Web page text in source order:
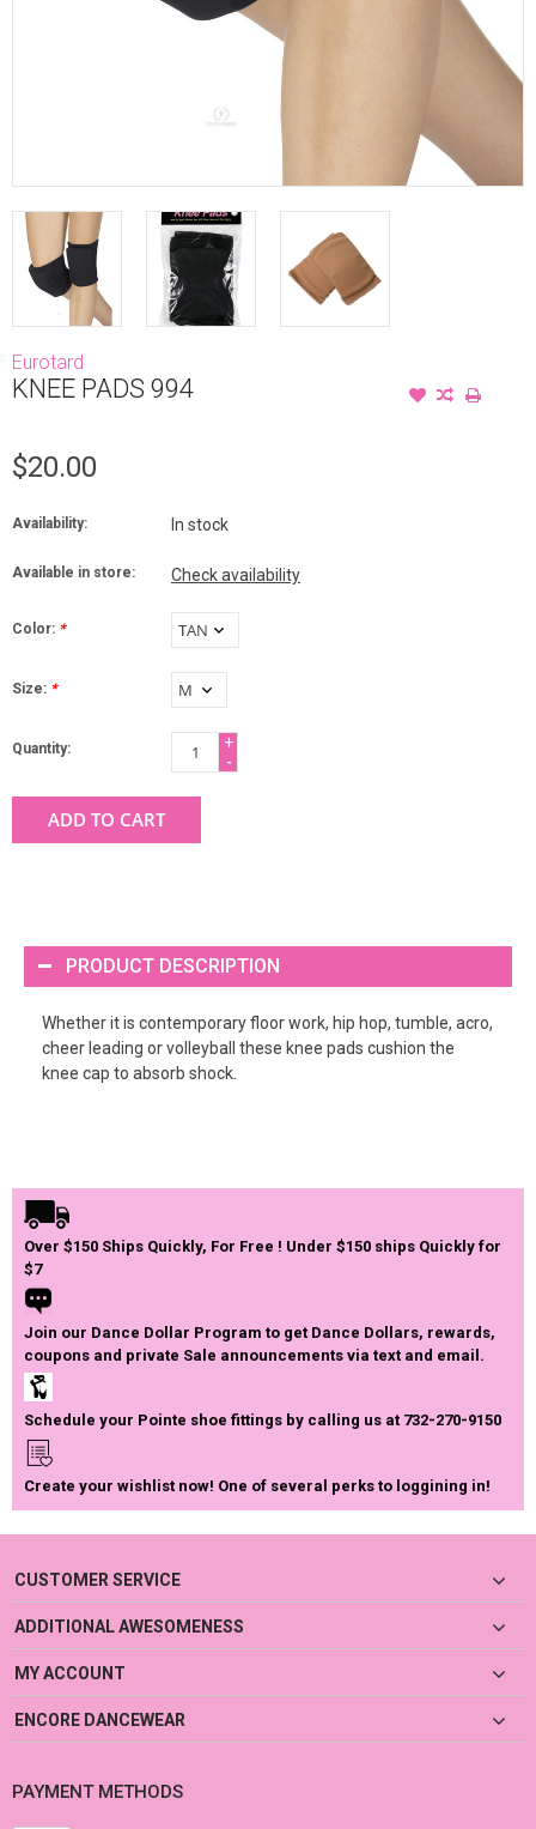
Eurotard
KNEE PADS 994
$20.00
Availability: In stock
Available in store: Check availability
Color: *
Size: *
Quantity:
+
-
ADD TO CART
PRODUCT DESCRIPTION
Whether it is contemporary floor work, hip hop, tumble, acro,
cheer leading or volleyball these knee pads cushion the
knee cap to absorb shock.
Over $150 Ships Quickly, For Free ! Under $150 ships Quickly for
$7
Join our Dance Dollar Program to get Dance Dollars, rewards,
coupons and private Sale announcements via text and email.
Schedule your Pointe shoe fittings by calling us at 732-270-9150
Create your wishlist now! One of several perks to loggining in!
CUSTOMER SERVICE
ADDITIONAL AWESOMENESS
MY ACCOUNT
ENCORE DANCEWEAR
PAYMENT METHODS